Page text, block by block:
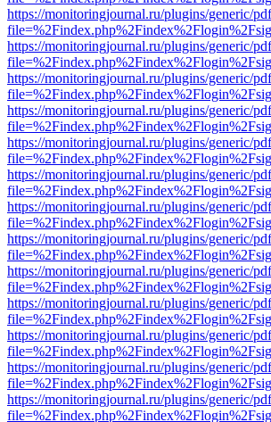
https://monitoringjournal.ru/plugins/generic/
https://monitoringjournal.ru/plugins/generic/
https://monitoringjournal.ru/plugins/generic/
https://monitoringjournal.ru/plugins/generic/
https://monitoringjournal.ru/plugins/generic/
https://monitoringjournal.ru/plugins/generic/
https://monitoringjournal.ru/plugins/generic/
https://monitoringjournal.ru/plugins/generic/
https://monitoringjournal.ru/plugins/generic/
https://monitoringjournal.ru/plugins/generic/
https://monitoringjournal.ru/plugins/generic/
https://monitoringjournal.ru/plugins/generic/
https://monitoringjournal.ru/plugins/generic/